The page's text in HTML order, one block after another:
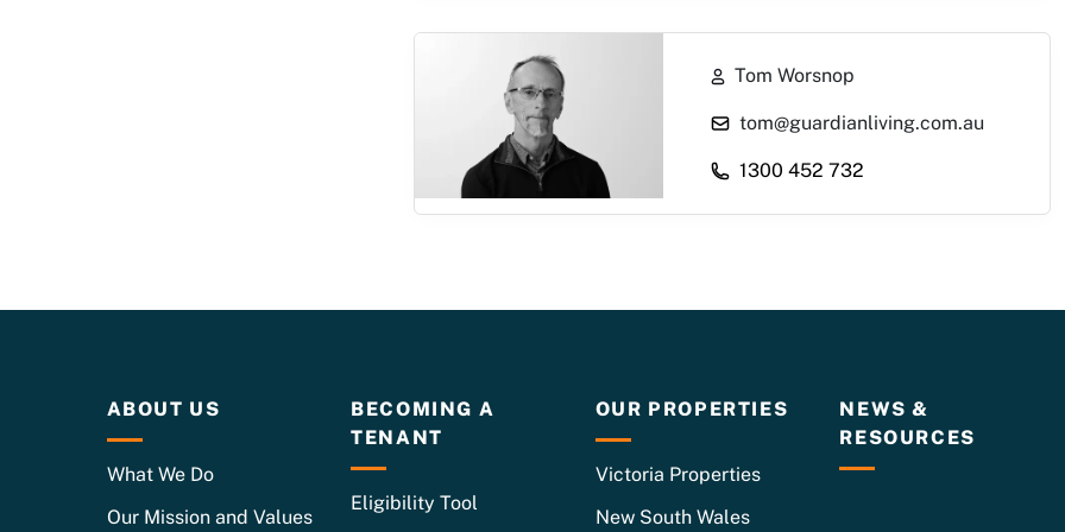
Tom Worsnop
1300 452 732
ABOUT US
What We Do
Our Mission and Values
BECOMING A
TENANT
Eligibility Tool
OUR PROPERTIES
Victoria Properties
New South Wales
NEWS &
RESOURCES